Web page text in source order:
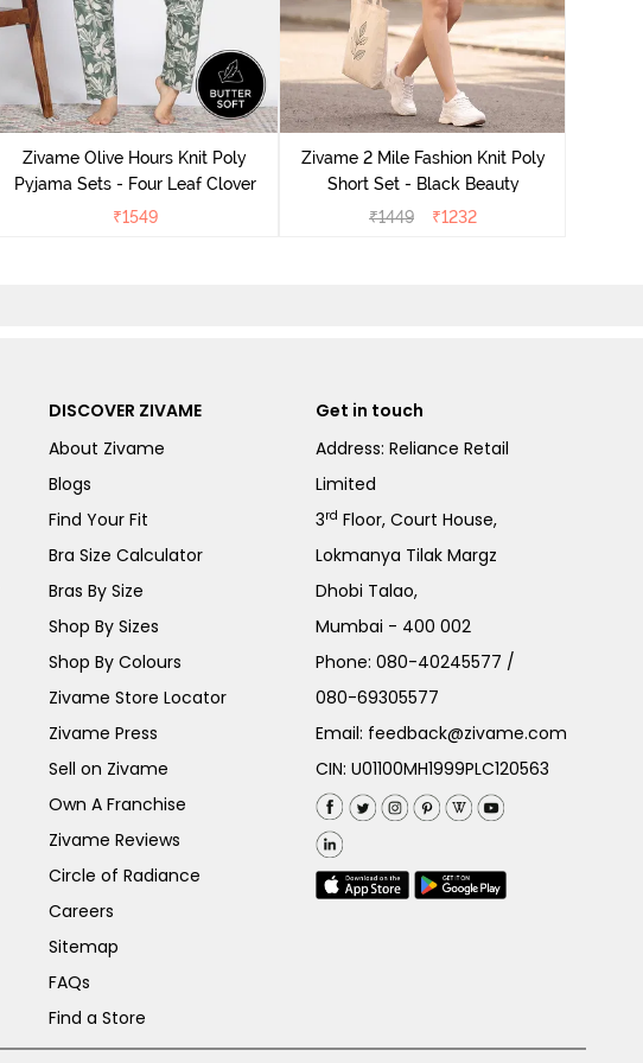
Zivame Olive Hours Knit Poly
Pyjama Sets - Four Leaf Clover
₹1549
Zivame 2 Mile Fashion Knit Poly
Short Set - Black Beauty
₹1449 ₹1232
DISCOVER ZIVAME
About Zivame
Blogs
Find Your Fit
Bra Size Calculator
Bras By Size
Shop By Sizes
Shop By Colours
Zivame Store Locator
Zivame Press
Sell on Zivame
Own A Franchise
Zivame Reviews
Circle of Radiance
Careers
Sitemap
FAQs
Find a Store
Get in touch
Address: Reliance Retail
Limited
3rd Floor, Court House,
Lokmanya Tilak Margz
Dhobi Talao,
Mumbai - 400 002
Phone:080-40245577 /
080-69305577
Email: feedback@zivame.com
CIN: U01100MH1999PLC120563